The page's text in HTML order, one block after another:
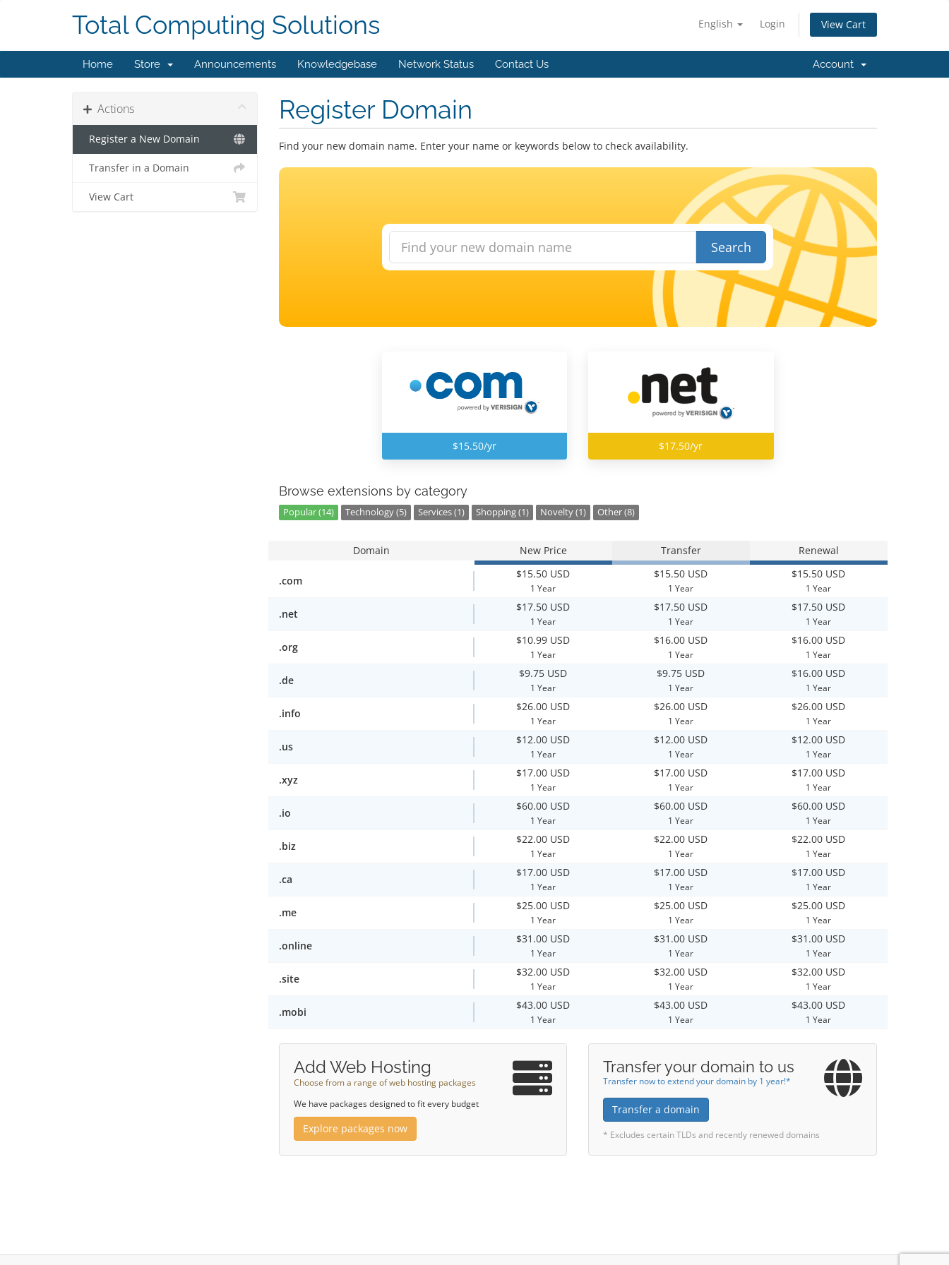
English Login View Cart
Total Computing Solutions
Home Store Announcements Knowledgebase Network Status Contact Us Account
Actions
Register a New Domain
Transfer in a Domain
View Cart
Register Domain
Find your new domain name. Enter your name or keywords below to check availability.
Search
$15.50/yr $17.50/yr
Browse extensions by category
Popular (14) Technology (5) Services (1) Shopping (1) Novelty (1) Other (8)
Domain New Price Transfer Renewal
.com
$15.50 USD
1 Year
$15.50 USD
1 Year
$15.50 USD
1 Year
.net
$17.50 USD
1 Year
$17.50 USD
1 Year
$17.50 USD
1 Year
.org
$10.99 USD
1 Year
$16.00 USD
1 Year
$16.00 USD
1 Year
.de
$9.75 USD
1 Year
$9.75 USD
1 Year
$16.00 USD
1 Year
.info
$26.00 USD
1 Year
$26.00 USD
1 Year
$26.00 USD
1 Year
.us
$12.00 USD
1 Year
$12.00 USD
1 Year
$12.00 USD
1 Year
.xyz
$17.00 USD
1 Year
$17.00 USD
1 Year
$17.00 USD
1 Year
.io
$60.00 USD
1 Year
$60.00 USD
1 Year
$60.00 USD
1 Year
.biz
$22.00 USD
1 Year
$22.00 USD
1 Year
$22.00 USD
1 Year
.ca
$17.00 USD
1 Year
$17.00 USD
1 Year
$17.00 USD
1 Year
.me
$25.00 USD
1 Year
$25.00 USD
1 Year
$25.00 USD
1 Year
.online
$31.00 USD
1 Year
$31.00 USD
1 Year
$31.00 USD
1 Year
.site
$32.00 USD
1 Year
$32.00 USD
1 Year
$32.00 USD
1 Year
.mobi
$43.00 USD
1 Year
$43.00 USD
1 Year
$43.00 USD
1 Year
Add Web Hosting
Choose from a range of web hosting packages
We have packages designed to fit every budget
Explore packages now
Transfer your domain to us
Transfer now to extend your domain by 1 year!*
Transfer a domain
* Excludes certain TLDs and recently renewed domains